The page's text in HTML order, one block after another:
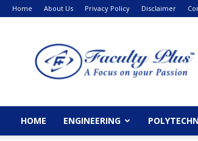
Home About Us Privacy Policy Disclaimer
HOME ENGINEERING